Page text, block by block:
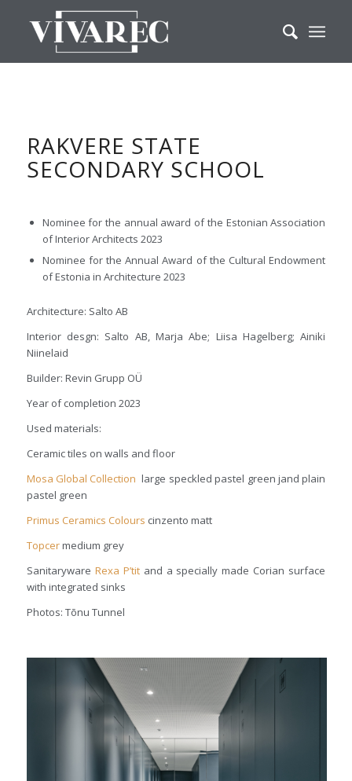
RAKVERE STATE
SECONDARY SCHOOL
Nominee for the annual award of the Estonian Association
of Interior Architects 2023
Nominee for the Annual Award of the Cultural Endowment
of Estonia in Architecture 2023
Architecture: Salto AB
Interior desgn: Salto AB, Marja Abe; Liisa Hagelberg; Ainiki
Niinelaid
Builder: Revin Grupp OÜ
Year of completion 2023
Used materials:
Ceramic tiles on walls and floor
Mosa Global Collection large speckled pastel green jand plain
pastel green
Primus Ceramics Colours cinzento matt
Topcermedium grey
Sanitaryware Rexa P’titand a specially made Corian surface
with integrated sinks
Photos: Tõnu Tunnel